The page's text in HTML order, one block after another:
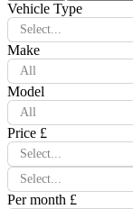
Vehicle Type
Select...
Make
All
Model
All
Price £
Select...
Select...
Per month £